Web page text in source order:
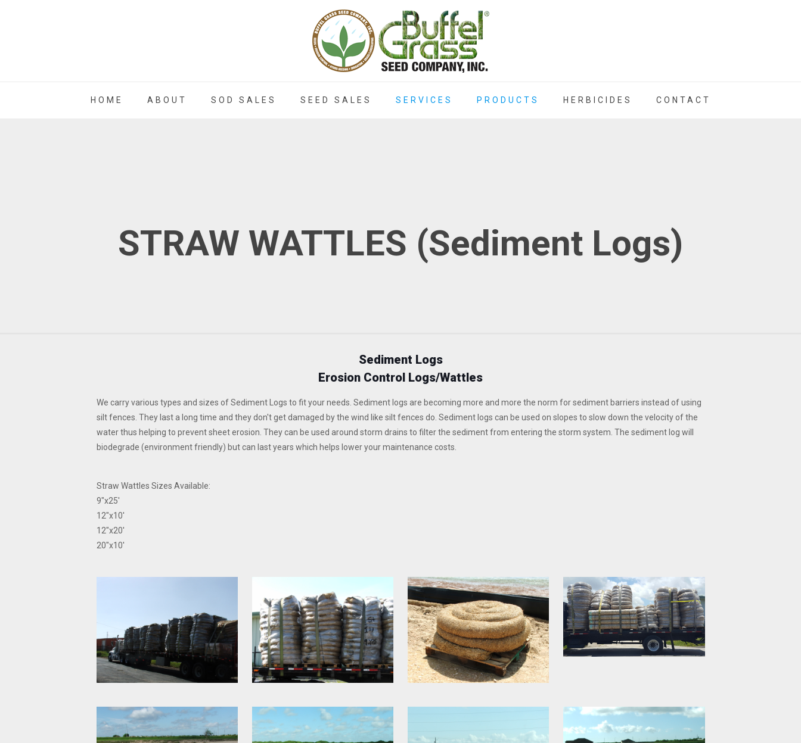
HOME ABOUT SOD SALES SEED SALES SERVICES PRODUCTS HERBICIDES CONTACT
STRAW WATTLES (Sediment Logs)
Sediment Logs
Erosion Control Logs/Wattles
We carry various types and sizes of Sediment Logs to fit your needs. Sediment logs are becoming more and more the norm for sediment barriers instead of using
silt fences. They last a long time and they don't get damaged by the wind like silt fences do. Sediment logs can be used on slopes to slow down the velocity of the
water thus helping to prevent sheet erosion. They can be used around storm drains to filter the sediment from entering the storm system. The sediment log will
biodegrade (environment friendly) but can last years which helps lower your maintenance costs.
Straw Wattles Sizes Available:
9"x25'
12"x10'
12"x20'
20"x10'